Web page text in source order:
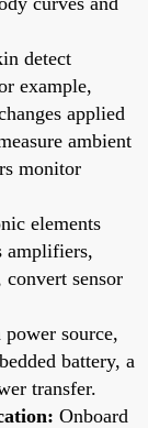
detect
example,
applied
ambient
monitor
elements
amplifiers,
sensor
source,
battery, a
transfer.
Onboard